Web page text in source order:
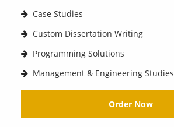
Case Studies
Custom Dissertation Writing
Programming Solutions
Management & Engineering Studies
Order Now